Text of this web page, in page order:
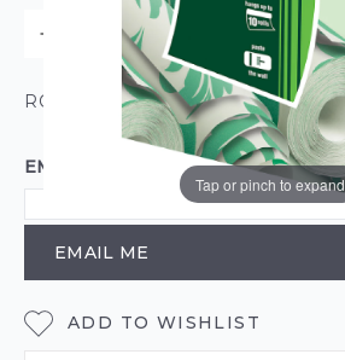
Tap or pinch to expand
ROLL CALCULATOR
EMAIL ME WHEN BACK IN STOCK
EMAIL ME
ADD TO WISHLIST